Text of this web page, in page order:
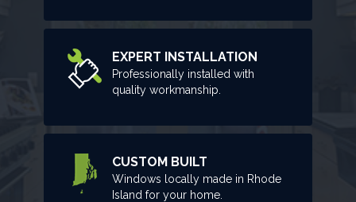
EXPERT INSTALLATION
Professionally installed with
quality workmanship.
CUSTOM BUILT
Windows locally made in Rhode
Island for your home.